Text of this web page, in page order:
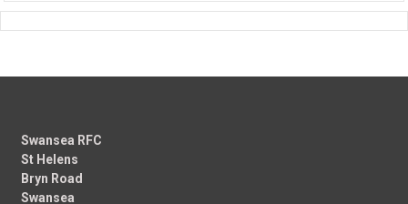
Swansea RFC
St Helens
Bryn Road
Swansea